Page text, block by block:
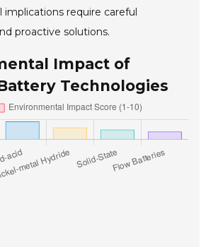
implications require careful
proactive solutions.
Impact of
Technologies